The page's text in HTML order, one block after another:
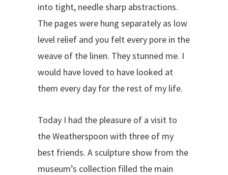
into tight, needle sharp abstractions.
The pages were hung separately as low
level relief and you felt every pore in the
weave of the linen. They stunned me. I
would have loved to have looked at
them every day for the rest of my life.
Today I had the pleasure of a visit to
the Weatherspoon with three of my
best friends. A sculpture show from the
museum’s collection filled the main